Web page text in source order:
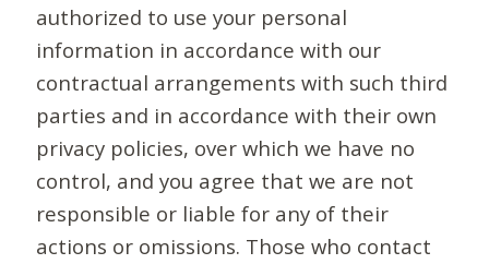
authorized to use your personal
information in accordance with our
contractual arrangements with such third
parties and in accordance with their own
privacy policies, over which we have no
control, and you agree that we are not
responsible or liable for any of their
actions or omissions. Those who contact